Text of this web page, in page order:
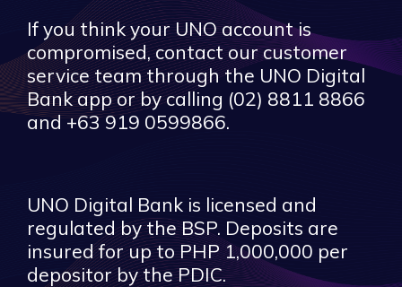
If you think your UNO account is
compromised, contact our customer
service team through the UNO Digital
Bank app or by calling (02) 8811 8866
and +63 919 0599866.
UNO Digital Bank is licensed and
regulated by the BSP. Deposits are
insured for up to PHP 1,000,000 per
depositor by the PDIC.